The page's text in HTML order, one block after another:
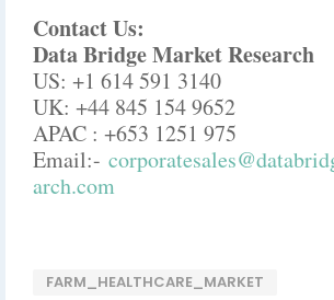
Contact Us:
Data Bridge Market Research
US: +1 614 591 3140
UK: +44 845 154 9652
APAC : +653 1251 975
Email:-
arch.com
FARM_HEALTHCARE_MARKET